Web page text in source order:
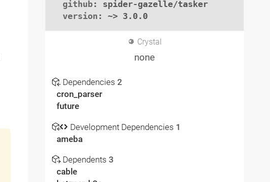
github: spider-gazelle/tasker
version : ~> 3.0.0
Crystal
none
Dependencies2
cron_parser
future
Development Dependencies 1
ameba
Dependents3
cable